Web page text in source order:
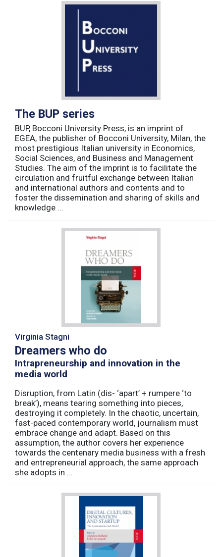
The BUP series
BUP, Bocconi University Press, is an imprint of
EGEA, the publisher of Bocconi University, Milan, the
most prestigious Italian university in Economics,
Social Sciences, and Business and Management
Studies. The aim of the imprint is to facilitate the
circulation and fruitful exchange between Italian
and international authors and contents and to
foster the dissemination and sharing of skills and
knowledge ...
Virginia Stagni
Dreamers who do
Intrapreneurship and innovation in the
media world
Disruption, from Latin (dis- ‘apart’ + rumpere ‘to
break’), means tearing something into pieces,
destroying it completely. In the chaotic, uncertain,
fast-paced contemporary world, journalism must
embrace change and adapt. Based on this
assumption, the author covers her experience
towards the centenary media business with a fresh
and entrepreneurial approach, the same approach
she adopts in ...